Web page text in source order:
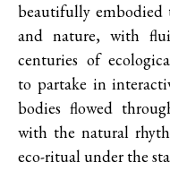
beautifully embodied
and nature, with
centuries of
to partake in
bodies flowed
with the natural
eco-ritual under the